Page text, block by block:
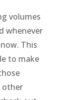
volumes
whenever
This
to make
other